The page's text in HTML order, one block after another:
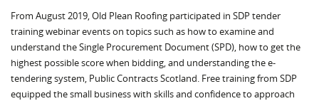
From August 2019, Old Plean Roofing participated in SDP tender
training webinar events on topics such as how to examine and
understand the Single Procurement Document (SPD), how to get the
highest possible score when bidding, and understanding the e-
tendering system, Public Contracts Scotland. Free training from SDP
equipped the small business with skills and confidence to approach